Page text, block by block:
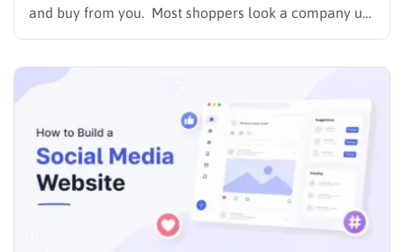
and buy from you. Most shoppers look a company up
online before they ever call or walk through the door,